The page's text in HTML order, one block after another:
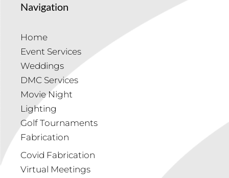
Navigation
Home
Event Services
Weddings
DMC Services
Movie Night
Lighting
Golf Tournaments
Fabrication
Covid Fabrication
Virtual Meetings